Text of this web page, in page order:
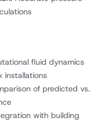
fluid dynamics
installations
of predicted vs.
with building